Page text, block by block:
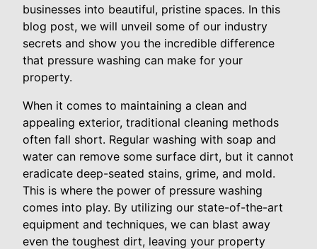
businesses into beautiful, pristine spaces. In this
blog post, we will unveil some of our industry
secrets and show you the incredible difference
that pressure washing can make for your
property.
When it comes to maintaining a clean and
appealing exterior, traditional cleaning methods
often fall short. Regular washing with soap and
water can remove some surface dirt, but it cannot
eradicate deep-seated stains, grime, and mold.
This is where the power of pressure washing
comes into play. By utilizing our state-of-the-art
equipment and techniques, we can blast away
even the toughest dirt, leaving your property